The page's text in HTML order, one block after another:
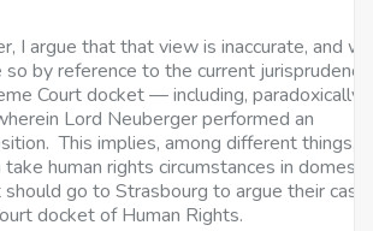
I argue that that view is inaccurate, and
by reference to the current jurisprudence
Court docket — including, paradoxically,
Lord Neuberger performed an
This implies, among different things,
human rights circumstances in
go to Strasbourg to argue their case
docket of Human Rights.